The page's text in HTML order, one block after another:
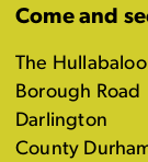
Come and
The Hullabaloo
Borough Road
Darlington
County